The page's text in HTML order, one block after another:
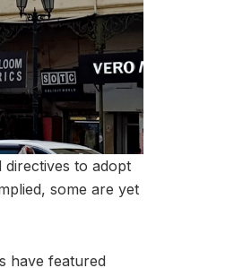
to adopt
some are yet
have featured